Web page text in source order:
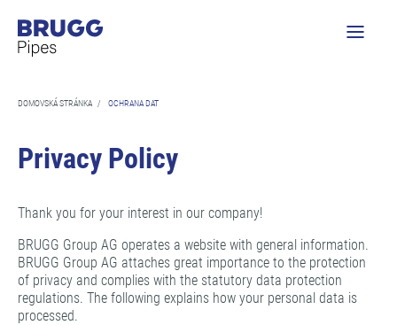
DOMOVSKÁ STRÁNKA / OCHRANA DAT
Privacy Policy
Thank you for your interest in our company!
BRUGG Group AG operates a website with general information.
BRUGG Group AG attaches great importance to the protection
of privacy and complies with the statutory data protection
regulations. The following explains how your personal data is
processed.